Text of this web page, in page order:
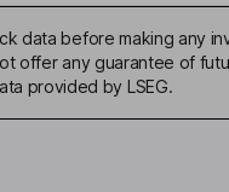
data before making any
offer any guarantee of
provided by LSEG.